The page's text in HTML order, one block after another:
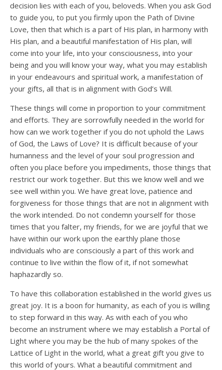
decision lies with each of you, beloveds. When you ask God
to guide you, to put you firmly upon the Path of Divine
Love, then that which is a part of His plan, in harmony with
His plan, and a beautiful manifestation of His plan, will
come into your life, into your consciousness, into your
being and you will know your way, what you may establish
in your endeavours and spiritual work, a manifestation of
your gifts, all that is in alignment with God’s Will.
These things will come in proportion to your commitment
and efforts. They are sorrowfully needed in the world for
how can we work together if you do not uphold the Laws
of God, the Laws of Love? It is difficult because of your
humanness and the level of your soul progression and
often you place before you impediments, those things that
restrict our work together. But this we know well and we
see well within you. We have great love, patience and
forgiveness for those things that are not in alignment with
the work intended. Do not condemn yourself for those
times that you falter, my friends, for we are joyful that we
have within our work upon the earthly plane those
individuals who are consciously a part of this work and
continue to live within the flow of it, if not somewhat
haphazardly so.
To have this collaboration established in the world gives us
great joy. It is a boon for humanity, as each of you is willing
to step forward in this way. As with each of you who
become an instrument where we may establish a Portal of
Light where you may be the hub of many spokes of the
Lattice of Light in the world, what a great gift you give to
this world of yours. What a beautiful commitment and